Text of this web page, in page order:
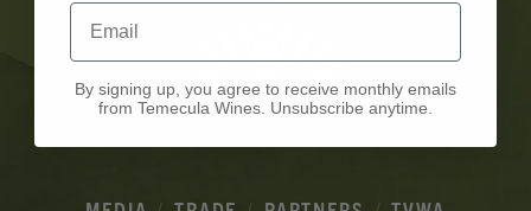
Email
By signing up, you agree to receive monthly emails
from Temecula Wines. Unsubscribe anytime.